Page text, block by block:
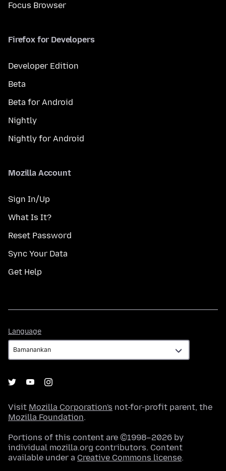
Focus Browser
Firefox for Developers
Developer Edition
Beta
Beta for Android
Nightly
Nightly for Android
Mozilla Account
Sign In/Up
What Is It?
Reset Password
Sync Your Data
Get Help
Language
Visit Mozilla Corporation's not-for-profit parent, the
Mozilla Foundation.
Portions of this content are ©1998–2026 by
individual mozilla.org contributors. Content
available under a Creative Commons license.